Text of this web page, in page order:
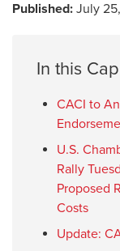
Published: July
In this
CACI to
U.S.
Rally
Proposed
Costs
Update: